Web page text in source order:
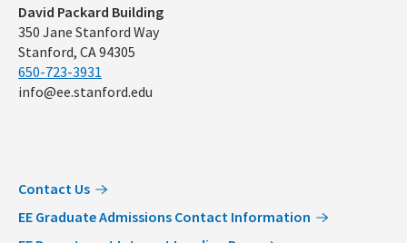
Address
David Packard Building
350 Jane Stanford Way
Stanford, CA 94305
650-723-3931
info@ee.stanford.edu
Contact Us
EE Graduate Admissions Contact Information